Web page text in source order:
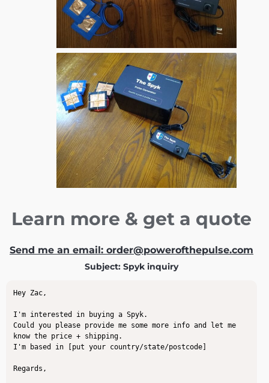
Learn more & get a quote
Send me an email: order@powerofthepulse.com
Subject: Spyk inquiry
Hey Zac,
I'm interested in buying a Spyk.
Could you please provide me some more info and let me
know the price + shipping.
I'm based in [put your country/state/postcode]
Regards,